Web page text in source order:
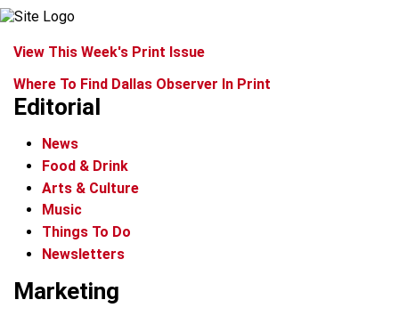
View This Week's Print Issue
Where To Find Dallas Observer In Print
Editorial
News
Food & Drink
Arts & Culture
Music
Things To Do
Newsletters
Marketing